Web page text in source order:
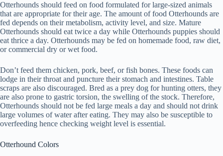
Otterhounds should feed on food formulated for large-sized animals
that are appropriate for their age. The amount of food Otterhounds are
fed depends on their metabolism, activity level, and size. Mature
Otterhounds should eat twice a day while Otterhounds puppies should
eat thrice a day. Otterhounds may be fed on homemade food, raw diet,
or commercial dry or wet food.
Don’t feed them chicken, pork, beef, or fish bones. These foods can
lodge in their throat and puncture their stomach and intestines. Table
scraps are also discouraged. Bred as a prey dog for hunting otters, they
are also prone to gastric torsion, the swelling of the stock. Therefore,
Otterhounds should not be fed large meals a day and should not drink
large volumes of water after eating. They may also be susceptible to
overfeeding hence checking weight level is essential.
Otterhound Colors